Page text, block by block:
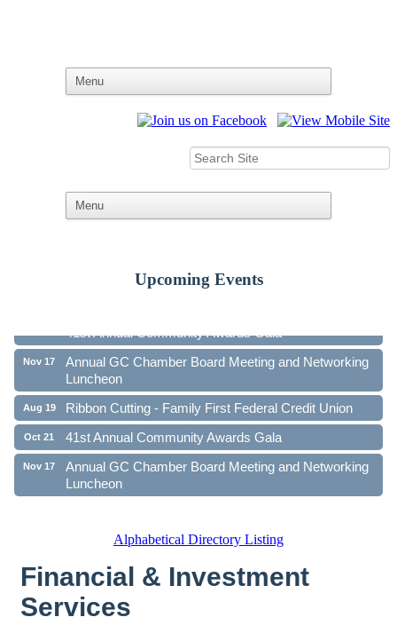
Upcoming Events
Annual GC Chamber Board Meeting and Networking
Luncheon
Ribbon Cutting - Family First Federal Credit Union
41st Annual Community Awards Gala
Annual GC Chamber Board Meeting and Networking
Luncheon
Alphabetical Directory Listing
Financial & Investment
Services